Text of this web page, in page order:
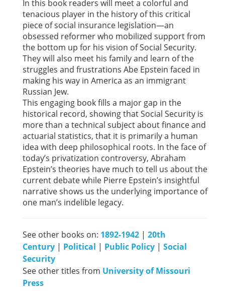
In this book readers will meet a colorful and
tenacious player in the history of this critical
piece of social insurance legislation—an
obsessed reformer who mobilized support from
the bottom up for his vision of Social Security.
They will also meet his family and learn of the
struggles and frustrations Abe Epstein faced in
making his way in America as an immigrant
Russian Jew.
This engaging book fills a major gap in the
historical record, showing that Social Security is
more than a technical subject about finance and
actuarial statistics, that it is primarily a human
idea with deep philosophical roots. In the face of
today’s privatization controversy, Abraham
Epstein’s theories have much to tell us about the
current debate while Pierre Epstein’s insightful
narrative shows us the underlying importance of
one man’s indelible legacy.
See other books on: 1892-1942 | 20th
Century | Political | Public Policy | Social
Security
See other titles from University of Missouri
Press